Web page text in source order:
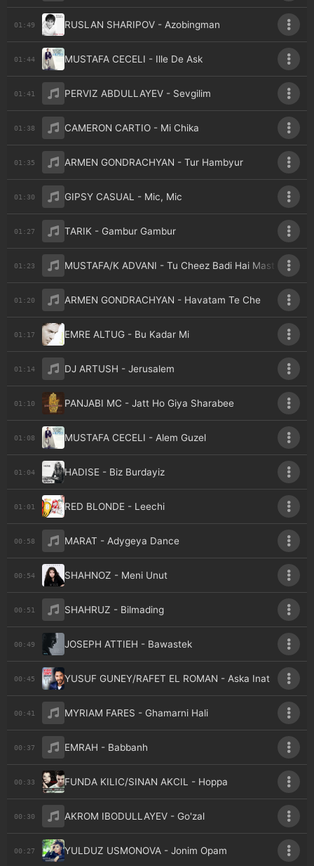
01:49 RUSLAN SHARIPOV - Azobingman
01:44 MUSTAFA CECELI - Ille De Ask
01:41 PERVIZ ABDULLAYEV - Sevgilim
01:38 CAMERON CARTIO - Mi Chika
01:35 ARMEN GONDRACHYAN - Tur Hambyur
01:30 GIPSY CASUAL - Mic, Mic
01:27 TARIK - Gambur Gambur
01:23 MUSTAFA/K ADVANI - Tu Cheez Badi Hai Mast
01:20 ARMEN GONDRACHYAN - Havatam Te Che
01:17 EMRE ALTUG - Bu Kadar Mi
01:14 DJ ARTUSH - Jerusalem
01:10 PANJABI MC - Jatt Ho Giya Sharabee
01:08 MUSTAFA CECELI - Alem Guzel
01:04 HADISE - Biz Burdayiz
01:01 RED BLONDE - Leechi
00:58 MARAT - Adygeya Dance
00:54 SHAHNOZ - Meni Unut
00:51 SHAHRUZ - Bilmading
00:49 JOSEPH ATTIEH - Bawastek
00:45 YUSUF GUNEY/RAFET EL ROMAN - Aska Inat
00:41 MYRIAM FARES - Ghamarni Hali
00:37 EMRAH - Babbanh
00:33 FUNDA KILIC/SINAN AKCIL - Hoppa
00:30 AKROM IBODULLAYEV - Go'zal
00:27 YULDUZ USMONOVA - Jonim Opam